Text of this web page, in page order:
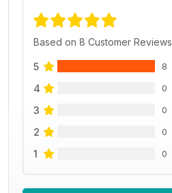
Based on 8 Customer Reviews
5 8
4 0
3 0
2 0
1 0